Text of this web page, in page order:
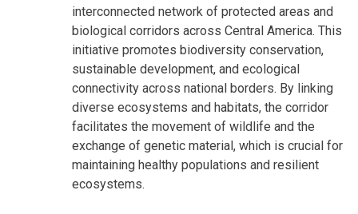
interconnected network of protected areas and
biological corridors across Central America. This
initiative promotes biodiversity conservation,
sustainable development, and ecological
connectivity across national borders. By linking
diverse ecosystems and habitats, the corridor
facilitates the movement of wildlife and the
exchange of genetic material, which is crucial for
maintaining healthy populations and resilient
ecosystems.